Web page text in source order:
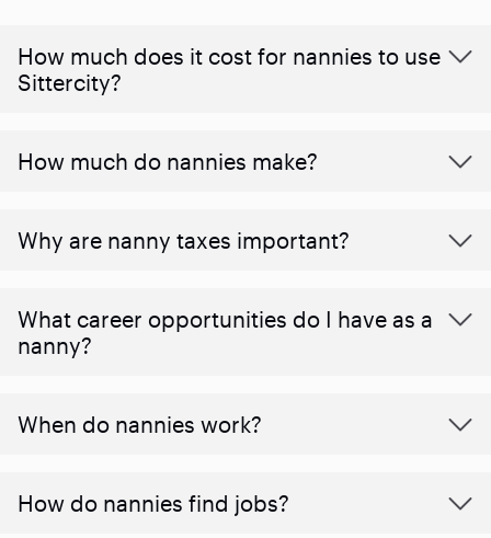
How much does it cost for nannies to use
Sittercity?
How much do nannies make?
Why are nanny taxes important?
What career opportunities do I have as a
nanny?
When do nannies work?
How do nannies find jobs?